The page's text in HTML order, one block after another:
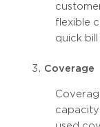
flexible
quick
Coverage